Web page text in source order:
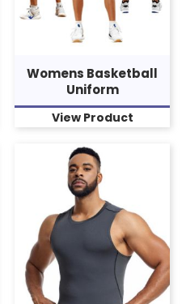
Womens Basketball
Uniform
View Product